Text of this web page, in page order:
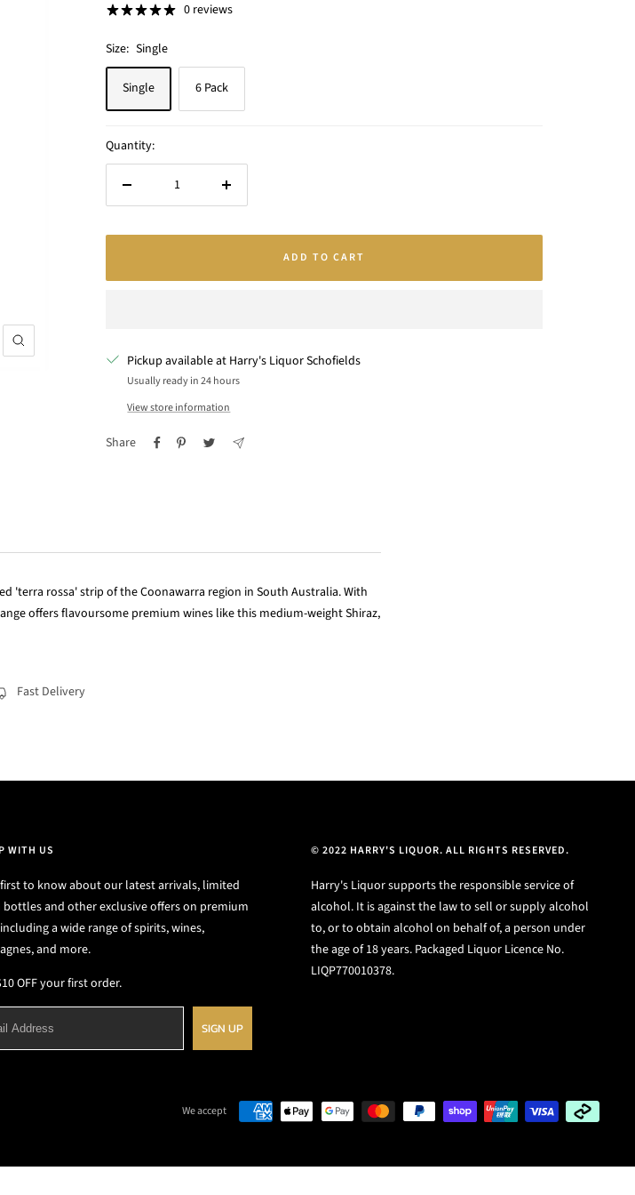
Zoom
0 reviews
Size: Single
Single 6 Pack
Quantity:
Increase
ADD TO CART
Pickup available at Harry's Liquor Schofields
Usually ready in 24 hours
View store information
Share
'terra rossa' strip of the Coonawarra region in South Australia. With
offers flavoursome premium wines like this medium-weight Shiraz,
Fast Delivery
WITH US
to know about our latest arrivals, limited
and other exclusive offers on premium
a wide range of spirits, wines,
and more.
OFF your first order.
SIGN UP
© 2022 HARRY'S LIQUOR. ALL RIGHTS RESERVED.
Harry's Liquor supports the responsible service of
alcohol. It is against the law to sell or supply alcohol
to, or to obtain alcohol on behalf of, a person under
the age of 18 years. Packaged Liquor Licence No.
LIQP770010378.
We accept